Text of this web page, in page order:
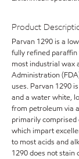
Product
Parvan 1290 is a
fully refined
most industrial wax
Administration
uses. Parvan 1290
and a water white,
from petroleum via
primarily
which impart
to most acids and
1290 does not stain